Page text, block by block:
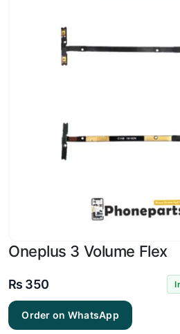
Oneplus 3 Volume Flex
₨ 350
Order on WhatsApp